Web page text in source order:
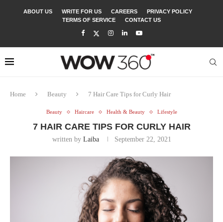
ABOUT US WRITE FOR US CAREERS
PRIVACY POLICY
TERMS OF SERVICE
CONTACT US
Home Beauty 7 Hair Care Tips for Curly Hair
Beauty Haircare Health & Beauty Lifestyle
7 HAIR CARE TIPS FOR CURLY HAIR
written by Laiba September 22, 2021